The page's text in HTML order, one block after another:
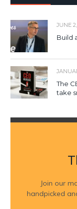
JUNE
Build
The
take
Join our
handpicked